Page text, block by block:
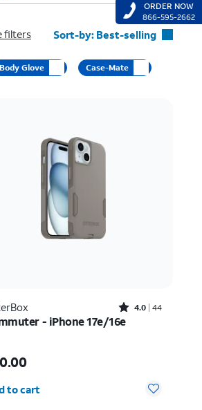
filters Sort-by: Best-selling
Price: high to low
Newest
Rating: high to low
Body Glove Case-Mate
Rated4out of 5 stars with44reviews
4.0 44
- iPhone 17e/16e
to cart
ORDER NOW
866-595-2662